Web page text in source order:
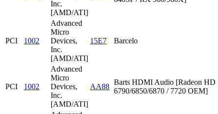
Inc.
[AMD/ATI]
PCI 1002
Advanced
Micro
Devices,
Inc.
[AMD/ATI]
15E7 Barcelo
PCI 1002
Advanced
Micro
Devices,
Inc.
[AMD/ATI]
AA88
Barts HDMI Audio [Radeon HD
6790/6850/6870 / 7720 OEM]